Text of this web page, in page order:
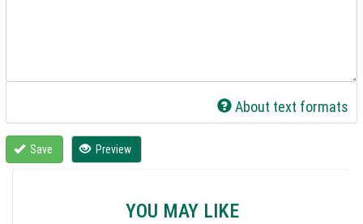
About text formats
Save Preview
YOU MAY LIKE